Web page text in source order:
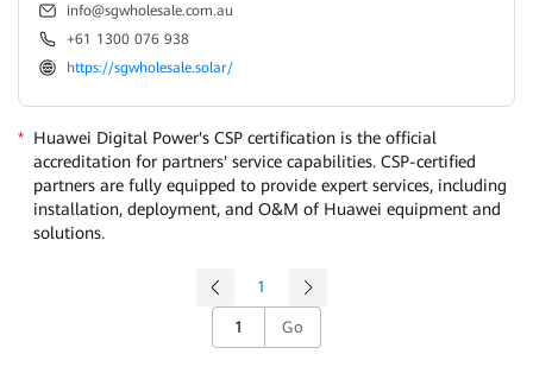
info@sgwholesale.com.au
+61 1300 076 938
https://sgwholesale.solar/
* Huawei Digital Power's CSP certification is the official
accreditation for partners' service capabilities. CSP-certified
partners are fully equipped to provide expert services, including
installation, deployment, and O&M of Huawei equipment and
solutions.
1
Go